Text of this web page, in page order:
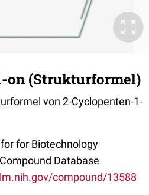
on (Strukturformel)
von 2-Cyclopenten-1-
for Biotechnology
Database
compound/13588